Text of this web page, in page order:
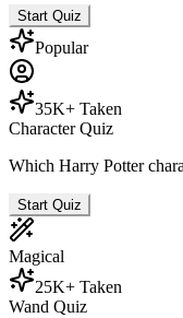
Start Quiz
Popular
35K+ Taken
Character Quiz
Which Harry Potter
Start Quiz
Magical
25K+ Taken
Wand Quiz